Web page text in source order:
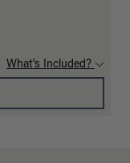
What's Included?